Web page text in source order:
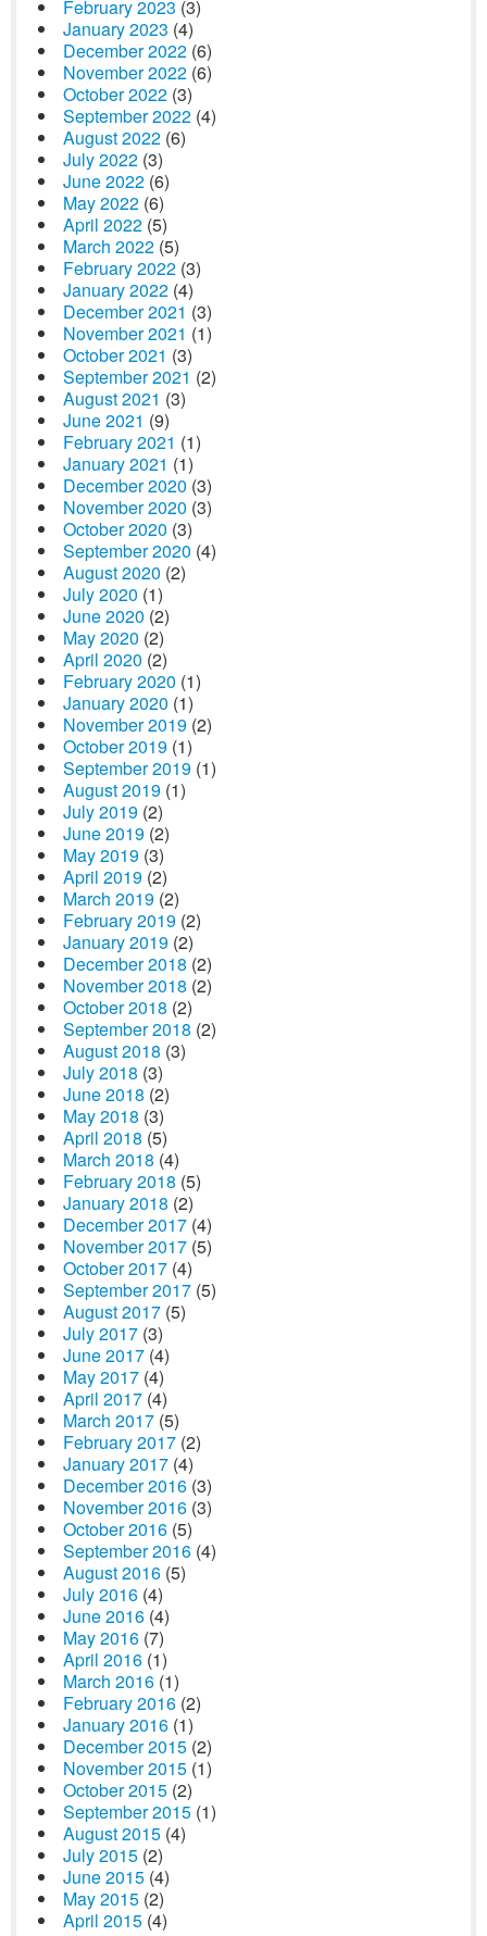
February 2023 (3)
January 2023 (4)
December 2022 (6)
November 2022 (6)
October 2022 (3)
September 2022 (4)
August 2022 (6)
July 2022 (3)
June 2022 (6)
May 2022 (6)
April 2022 (5)
March 2022 (5)
February 2022 (3)
January 2022 (4)
December 2021 (3)
November 2021 (1)
October 2021 (3)
September 2021 (2)
August 2021 (3)
June 2021 (9)
February 2021 (1)
January 2021 (1)
December 2020 (3)
November 2020 (3)
October 2020 (3)
September 2020 (4)
August 2020 (2)
July 2020 (1)
June 2020 (2)
May 2020 (2)
April 2020 (2)
February 2020 (1)
January 2020 (1)
November 2019 (2)
October 2019 (1)
September 2019 (1)
August 2019 (1)
July 2019 (2)
June 2019 (2)
May 2019 (3)
April 2019 (2)
March 2019 (2)
February 2019 (2)
January 2019 (2)
December 2018 (2)
November 2018 (2)
October 2018 (2)
September 2018 (2)
August 2018 (3)
July 2018 (3)
June 2018 (2)
May 2018 (3)
April 2018 (5)
March 2018 (4)
February 2018 (5)
January 2018 (2)
December 2017 (4)
November 2017 (5)
October 2017 (4)
September 2017 (5)
August 2017 (5)
July 2017 (3)
June 2017 (4)
May 2017 (4)
April 2017 (4)
March 2017 (5)
February 2017 (2)
January 2017 (4)
December 2016 (3)
November 2016 (3)
October 2016 (5)
September 2016 (4)
August 2016 (5)
July 2016 (4)
June 2016 (4)
May 2016 (7)
April 2016 (1)
March 2016 (1)
February 2016 (2)
January 2016 (1)
December 2015 (2)
November 2015 (1)
October 2015 (2)
September 2015 (1)
August 2015 (4)
July 2015 (2)
June 2015 (4)
May 2015 (2)
April 2015 (4)